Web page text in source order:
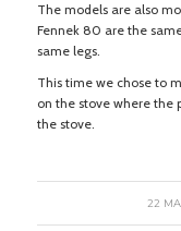
The models are also
Fennek 80 are the
same legs.
This time we chose to
on the stove where the
the stove.
22